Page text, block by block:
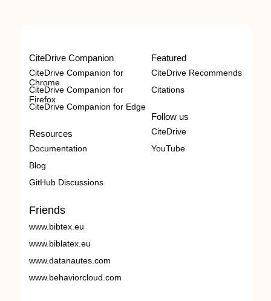
CiteDrive Companion
CiteDrive Companion for
Chrome
CiteDrive Companion for
Firefox
CiteDrive Companion for Edge
Resources
Documentation
Blog
GitHub Discussions
Featured
CiteDrive Recommends
Citations
Follow us
CiteDrive
YouTube
Friends
www.bibtex.eu
www.biblatex.eu
www.datanautes.com
www.behaviorcloud.com